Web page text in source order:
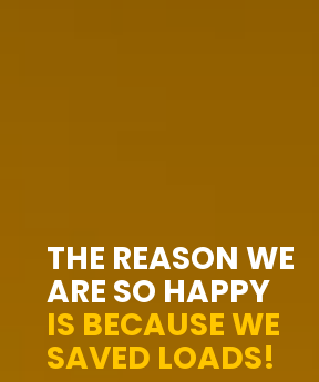
THE REASON WE
ARE SO HAPPY
IS BECAUSE WE
SAVED LOADS!